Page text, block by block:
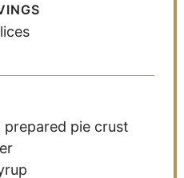
prepared pie crust